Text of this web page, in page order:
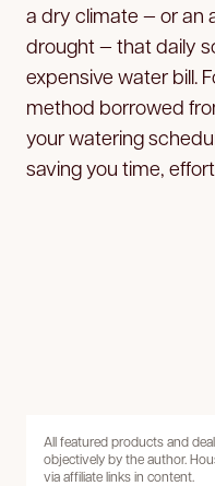
a dry climate — or an
drought — that daily
expensive water bill.
method borrowed
your watering
saving you time,
All featured products and
objectively by the author.
via affiliate links in content.